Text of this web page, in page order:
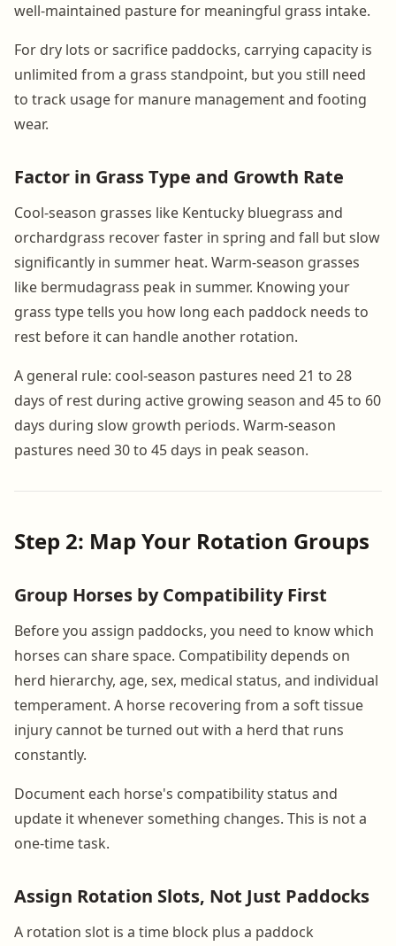
well-maintained pasture for meaningful grass intake.
For dry lots or sacrifice paddocks, carrying capacity is
unlimited from a grass standpoint, but you still need
to track usage for manure management and footing
wear.
Factor in Grass Type and Growth Rate
Cool-season grasses like Kentucky bluegrass and
orchardgrass recover faster in spring and fall but slow
significantly in summer heat. Warm-season grasses
like bermudagrass peak in summer. Knowing your
grass type tells you how long each paddock needs to
rest before it can handle another rotation.
A general rule: cool-season pastures need 21 to 28
days of rest during active growing season and 45 to 60
days during slow growth periods. Warm-season
pastures need 30 to 45 days in peak season.
Step 2: Map Your Rotation Groups
Group Horses by Compatibility First
Before you assign paddocks, you need to know which
horses can share space. Compatibility depends on
herd hierarchy, age, sex, medical status, and individual
temperament. A horse recovering from a soft tissue
injury cannot be turned out with a herd that runs
constantly.
Document each horse's compatibility status and
update it whenever something changes. This is not a
one-time task.
Assign Rotation Slots, Not Just Paddocks
A rotation slot is a time block plus a paddock